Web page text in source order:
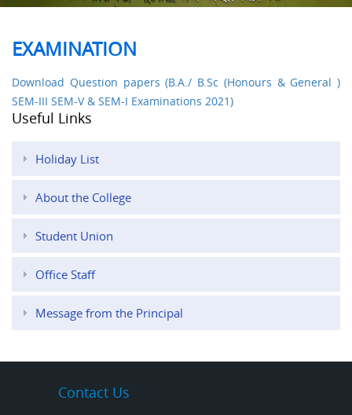
EXAMINATION
Download Question papers (B.A./ B.Sc (Honours & General )
SEM-III SEM-V & SEM-I Examinations 2021)
Useful Links
Holiday List
About the College
Student Union
Office Staff
Message from the Principal
Contact Us